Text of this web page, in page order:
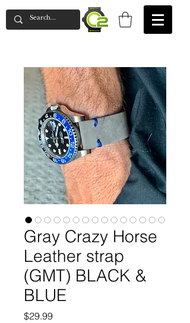
Gray Crazy Horse
Leather strap
(GMT) BLACK &
BLUE
$29.99Price